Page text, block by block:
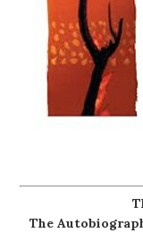
The